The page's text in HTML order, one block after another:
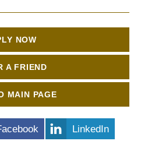
NOW
A FRIEND
MAIN PAGE
LinkedIn